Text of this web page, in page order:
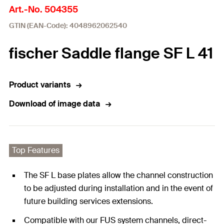
Art.-No. 504355
GTIN (EAN-Code): 4048962062540
fischer Saddle flange SF L 41
Product variants
Download of image data
Top Features
The SF L base plates allow the channel construction
to be adjusted during installation and in the event of
future building services extensions.
Compatible with our FUS system channels, direct-